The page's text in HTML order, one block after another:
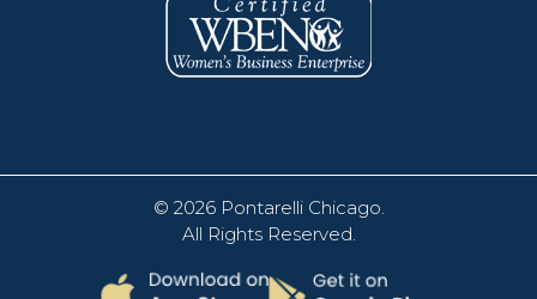
© 2026 Pontarelli Chicago.
All Rights Reserved.